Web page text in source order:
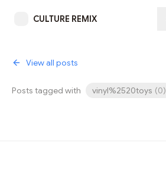
CULTURE REMIX
View all posts
Posts tagged with vinyl%2520toys (0)